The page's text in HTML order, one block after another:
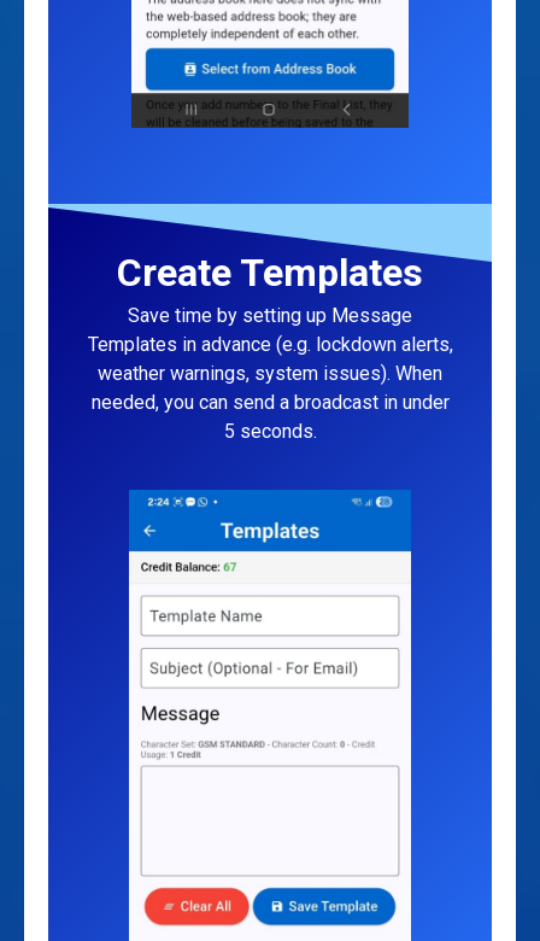
Create Templates
Save time by setting up Message
Templates in advance (e.g. lockdown alerts,
weather warnings, system issues). When
needed, you can send a broadcast in under
5 seconds.